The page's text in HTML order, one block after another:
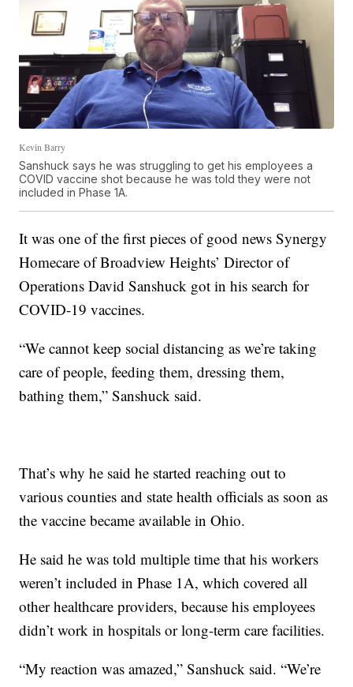
Kevin Barry
Sanshuck says he was struggling to get his employees a
COVID vaccine shot because he was told they were not
included in Phase 1A.
It was one of the first pieces of good news Synergy
Homecare of Broadview Heights’ Director of
Operations David Sanshuck got in his search for
COVID-19 vaccines.
“We cannot keep social distancing as we’re taking
care of people, feeding them, dressing them,
bathing them,” Sanshuck said.
That’s why he said he started reaching out to
various counties and state health officials as soon as
the vaccine became available in Ohio.
He said he was told multiple time that his workers
weren’t included in Phase 1A, which covered all
other healthcare providers, because his employees
didn’t work in hospitals or long-term care facilities.
“My reaction was amazed,” Sanshuck said. “We’re